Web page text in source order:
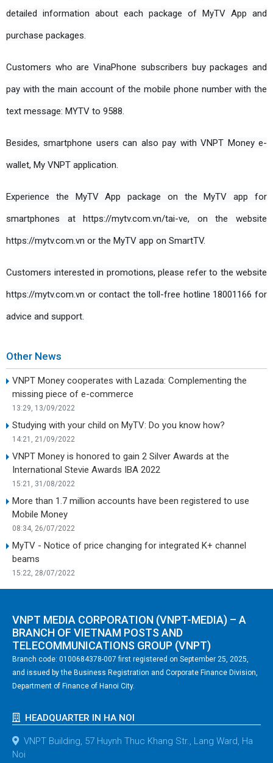
detailed information about each package of MyTV App and
purchase packages.
Customers who are VinaPhone subscribers buy packages and
pay with the main account of the mobile phone number with the
text message: MYTV to 9588.
Besides, smartphone users can also pay with VNPT Money e-
wallet, My VNPT application.
Experience the MyTV App package on the MyTV app for
smartphones at https://mytv.com.vn/tai-ve, on the website
https://mytv.com.vn or the MyTV app on SmartTV.
Customers interested in promotions, please refer to the website
https://mytv.com.vn or contact the toll-free hotline 18001166 for
advice and support.
Other News
VNPT Money cooperates with Lazada: Complementing the
missing piece of e-commerce
13:29, 13/09/2022
Studying with your child on MyTV: Do you know how?
14:21, 21/09/2022
VNPT Money is honored to gain 2 Silver Awards at the
International Stevie Awards IBA 2022
15:21, 31/08/2022
More than 1.7 million accounts have been registered to use
Mobile Money
08:34, 26/07/2022
MyTV - Notice of price changing for integrated K+ channel
beams
15:22, 28/07/2022
VNPT MEDIA CORPORATION (VNPT-MEDIA) – A
BRANCH OF VIETNAM POSTS AND
TELECOMMUNICATIONS GROUP (VNPT)
Branch code: 0100684378-007 first registered on September 25, 2025,
and issued by the Business Registration and Corporate Finance Division,
Department of Finance of Hanoi City.
HEADQUARTER IN HA NOI
VNPT Building, 57 Huynh Thuc Khang Str., Lang Ward, Ha
Noi